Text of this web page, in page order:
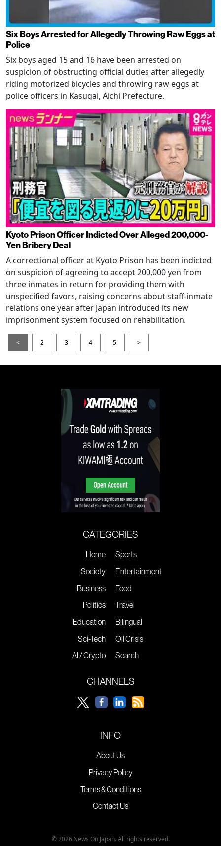
Six Boys Arrested for Allegedly Throwing Raw Eggs at
Police
Six boys aged 15 and 16 have been arrested on
suspicion of obstructing official duties after allegedly
riding motorized bicycles and throwing raw eggs at
police officers in Kasugai, Aichi Prefecture.
Kyoto Prison Officer Indicted Over Alleged 200,000-
Yen Bribery Deal
A correctional officer at Kyoto Prison has been indicted
on suspicion of agreeing to accept 200,000 yen from
three inmates in return for providing them with
unspecified favors, raising concerns about staff-inmate
relations one year after Japan introduced its new
imprisonment system focused on rehabilitation.
< 2 3 4 5 >
CATEGORIES
Home
Society
Business
Politics
Education
Sci-Tech
AI / Crypto
Sports
Entertainment
Food
Travel
Bilingual
Oil Crisis
Search
CHANNELS
INFO
About Us
Privacy Policy
Terms & Conditions
Contact Us
© 2026 News On Japan. All rights reserved.